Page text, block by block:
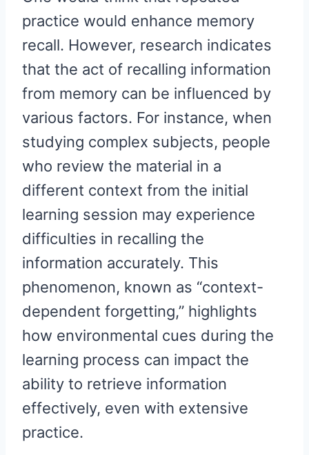
practice would enhance memory
recall. However, research indicates
that the act of recalling information
from memory can be influenced by
various factors. For instance, when
studying complex subjects, people
who review the material in a
different context from the initial
learning session may experience
difficulties in recalling the
information accurately. This
phenomenon, known as “context-
dependent forgetting,” highlights
how environmental cues during the
learning process can impact the
ability to retrieve information
effectively, even with extensive
practice.